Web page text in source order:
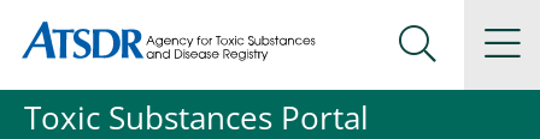
Agency for Toxic Substance and Disease Registration
Agency for Toxic Substance and Disease Registration
Search
Toxic Substances Portal